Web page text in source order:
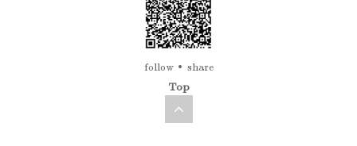
follow share
Top